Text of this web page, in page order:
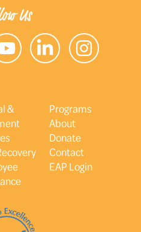
Us
&
Programs
About
Donate
Contact
EAP Login